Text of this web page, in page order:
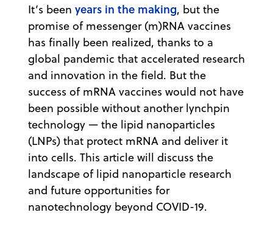
It’s been years in the making, but the
promise of messenger (m)RNA vaccines
has finally been realized, thanks to a
global pandemic that accelerated research
and innovation in the field. But the
success of mRNA vaccines would not have
been possible without another lynchpin
technology — the lipid nanoparticles
(LNPs) that protect mRNA and deliver it
into cells. This article will discuss the
landscape of lipid nanoparticle research
and future opportunities for
nanotechnology beyond COVID-19.